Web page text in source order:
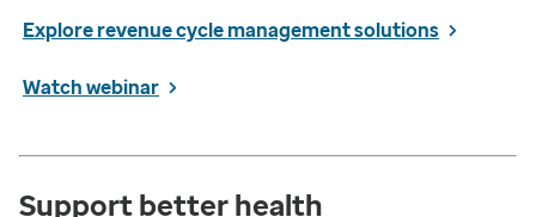
Explore revenue cycle management solutions
Watch webinar
Support better health